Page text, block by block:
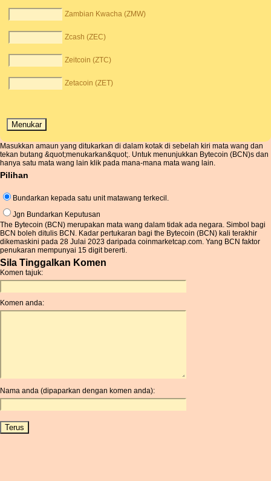
Zambian Kwacha (ZMW)
Zcash (ZEC)
Zeitcoin (ZTC)
Zetacoin (ZET)
Masukkan amaun yang ditukarkan di dalam kotak di sebelah kiri mata wang dan
tekan butang &quot;menukarkan&quot;. Untuk menunjukkan Bytecoin (BCN)s dan
hanya satu mata wang lain klik pada mana-mana mata wang lain.
Pilihan
Bundarkan kepada satu unit matawang terkecil.
Jgn Bundarkan Keputusan
The Bytecoin (BCN) merupakan mata wang dalam tidak ada negara. Simbol bagi
BCN boleh ditulis BCN. Kadar pertukaran bagi the Bytecoin (BCN) kali terakhir
dikemaskini pada 28 Julai 2023 daripada coinmarketcap.com. Yang BCN faktor
penukaran mempunyai 15 digit bererti.
Sila Tinggalkan Komen
Komen tajuk:
Komen anda:
Nama anda (dipaparkan dengan komen anda):